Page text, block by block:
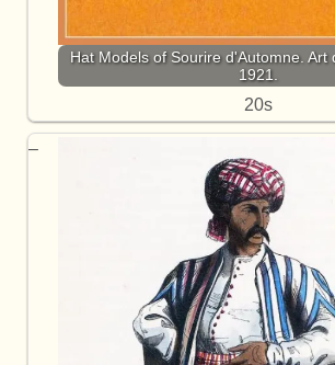
Hat Models of Sourire d'Automne. Art
1921.
20s